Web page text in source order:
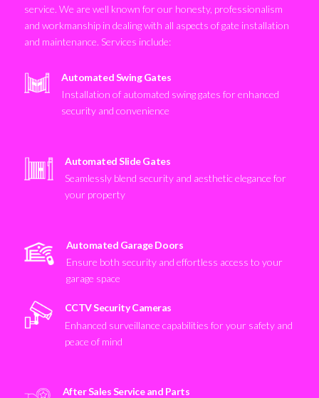
service. We are well known for our honesty, professionalism
and workmanship in dealing with all aspects of gate installation
and maintenance. Services include:
Automated Swing Gates
Installation of automated swing gates for enhanced
security and convenience
Automated Slide Gates
Seamlessly blend security and aesthetic elegance for
your property
Automated Garage Doors
Ensure both security and effortless access to your
garage space
CCTV Security Cameras
Enhanced surveillance capabilities for your safety and
peace of mind
After Sales Service and Parts